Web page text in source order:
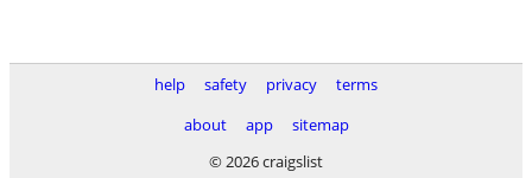
help safety privacy
terms
about
app
sitemap
© 2026 craigslist